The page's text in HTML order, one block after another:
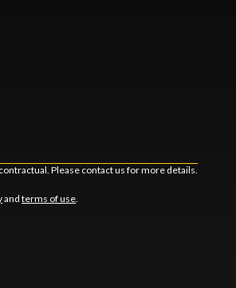
Please contact us for more details.
and terms of use.